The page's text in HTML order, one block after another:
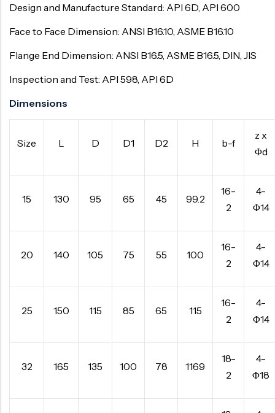
Design and Manufacture Standard: API 6D, API 600
Face to Face Dimension: ANSI B16.10, ASME B16.10
Flange End Dimension: ANSI B16.5, ASME B16.5, DIN, JIS
Inspection and Test: API 598, API 6D
Dimensions
Size L D D1 D2 H b-f
z x
Φd
15 130 95 65 45 99.2
16-
2
4-
Φ14
20 140 105 75 55 100
16-
2
4-
Φ14
25 150 115 85 65 115
16-
2
4-
Φ14
32 165 135 100 78 1169
18-
2
4-
Φ18